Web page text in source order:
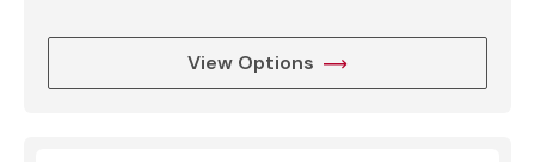
View Options